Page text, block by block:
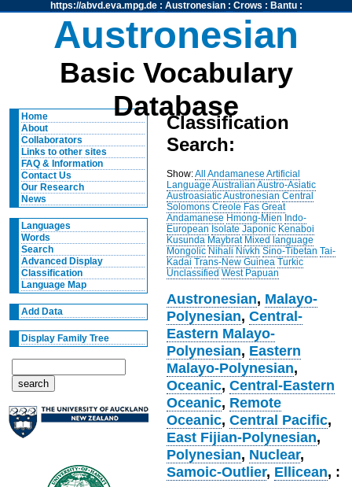
https://abvd.eva.mpg.de: Austronesian: Crows : Bantu:
Austronesian
Basic Vocabulary
Database
Home
About
Collaborators
Links to other sites
FAQ & Information
Contact Us
Our Research
News
Languages
Words
Search
Advanced Display
Classification
Language Map
Add Data
Display Family Tree
Classification
Search:
Show:All Andamanese Artificial
Language Australian Austro-Asiatic
AustroasiaticAustronesian Central
Solomons Creole Fas Great
Andamanese Hmong-Mien Indo-
European Isolate Japonic Kenaboi
Kusunda Maybrat Mixed language
Mongolic Nihali Nivkh Sino-Tibetan Tai-
Kadai Trans-New Guinea Turkic
Unclassified West Papuan
Austronesian, Malayo-
Polynesian,Central-
Eastern Malayo-
Polynesian, Eastern
Malayo-Polynesian,
Oceanic,Central-Eastern
Oceanic, Remote
Oceanic,Central Pacific,
East Fijian-Polynesian,
Polynesian, Nuclear,
Samoic-Outlier, Ellicean, :